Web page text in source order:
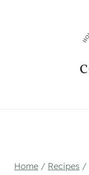
Home / Recipes /